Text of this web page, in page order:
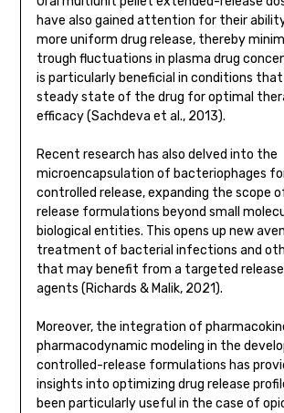
have also gained attention for their
more uniform drug release, thereby
trough fluctuations in plasma drug
is particularly beneficial in conditions that
steady state of the drug for optimal
efficacy (Sachdeva et al., 2013).
Recent research has also delved into the
microencapsulation of bacteriophages
controlled release, expanding the scope
release formulations beyond small
biological entities. This opens up new
treatment of bacterial infections and
that may benefit from a targeted release
agents (Richards & Malik, 2021).
Moreover, the integration of
pharmacodynamic modeling in the
controlled-release formulations has
insights into optimizing drug release
been particularly useful in the case of